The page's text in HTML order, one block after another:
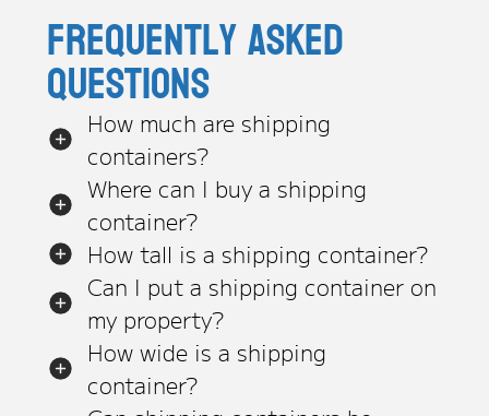
Frequently asked
questions
How much are shipping
containers?
Where can I buy a shipping
container?
How tall is a shipping container?
Can I put a shipping container on
my property?
How wide is a shipping
container?